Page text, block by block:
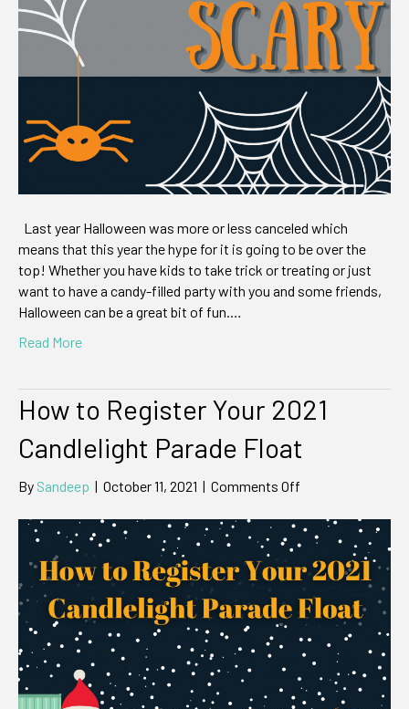
are
so
Good
it’s
Scary
Last year Halloween was more or less canceled which
means that this year the hype for it is going to be over the
top! Whether you have kids to take trick or treating or just
want to have a candy-filled party with you and some friends,
Halloween can be a great bit of fun.…
Read More
How to Register Your 2021
Candlelight Parade Float
By Sandeep | October 11, 2021 | Comments Off
to
Register
Your
Candlelight
Parade
Float